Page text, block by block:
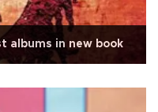
albums in new book